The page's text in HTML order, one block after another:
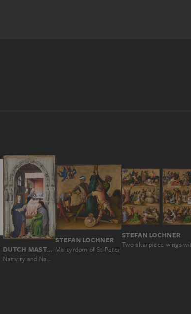
DUTCH MASTER AROUND 1510, NACH ROGIER VAN DER WEYDEN
Nativity and Naming of St. John the Baptist
STEFAN LOCHNER
Martyrdom of St Peter
STEFAN LOCHNER